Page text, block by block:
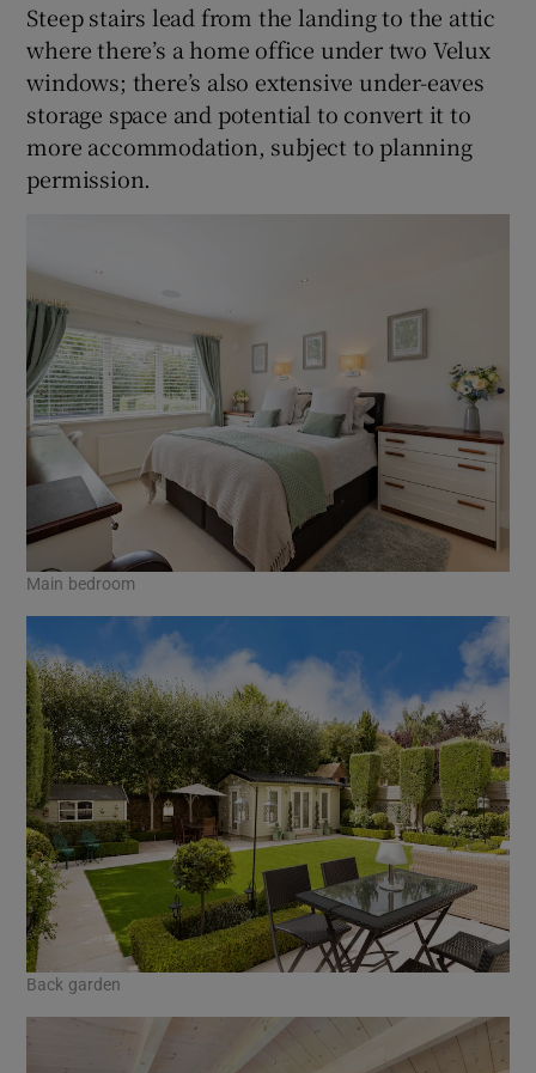
Steep stairs lead from the landing to the attic
where there’s a home office under two Velux
windows; there’s also extensive under-eaves
storage space and potential to convert it to
more accommodation, subject to planning
permission.
Main bedroom
Back garden